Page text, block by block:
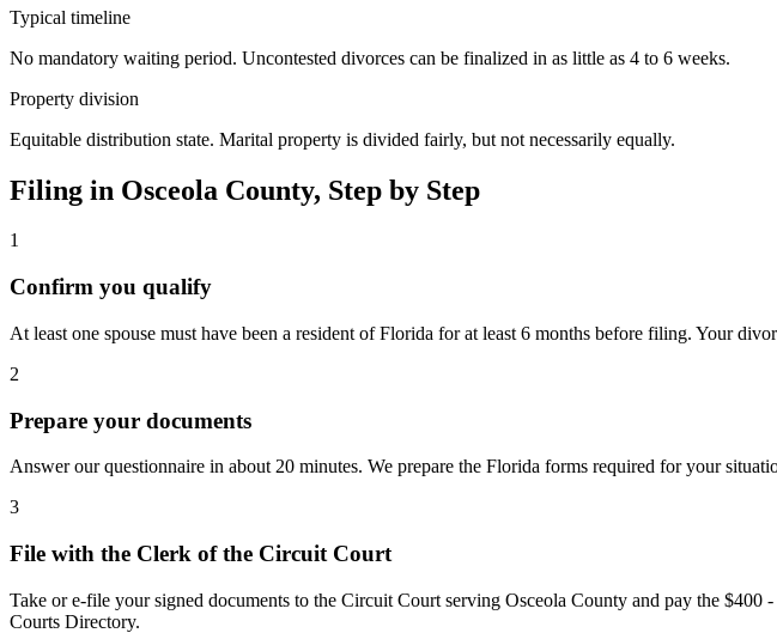
Typical timeline
No mandatory waiting period. Uncontested divorces can be finalized in as little as 4 to 6 weeks.
Property division
Equitable distribution state. Marital property is divided fairly, but not necessarily equally.
Filing in Osceola County, Step by Step
1
Confirm you qualify
At least one spouse must have been a resident of Florida for at least 6 months before filing. Your
2
Prepare your documents
Answer our questionnaire in about 20 minutes. We prepare the Florida forms required for your
3
File with the Clerk of the Circuit Court
Take or e-file your signed documents to the Circuit Court serving Osceola County and pay the
Courts Directory.